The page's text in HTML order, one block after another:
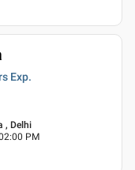
Exp.
, Delhi
PM